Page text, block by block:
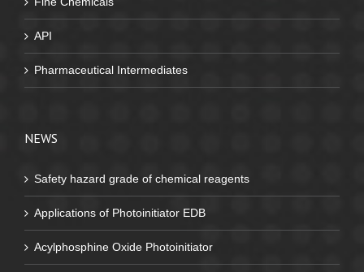
API
Pharmaceutical Intermediates
NEWS
Safety hazard grade of chemical reagents
Applications of Photoinitiator EDB
Acylphosphine Oxide Photoinitiator